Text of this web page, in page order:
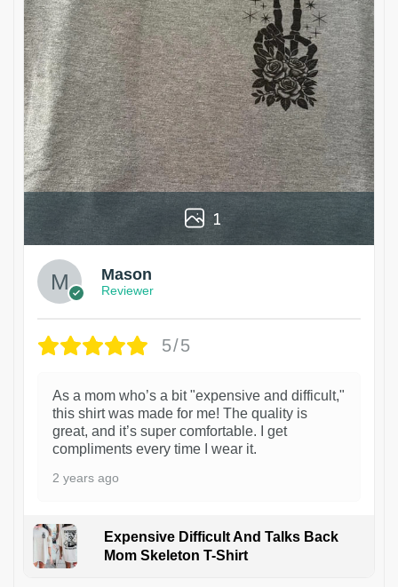
1
Mason
Reviewer
5/5
As a mom who’s a bit "expensive and difficult,"
this shirt was made for me! The quality is
great, and it’s super comfortable. I get
compliments every time I wear it.
2 years ago
Expensive Difficult And Talks Back
Mom Skeleton T-Shirt